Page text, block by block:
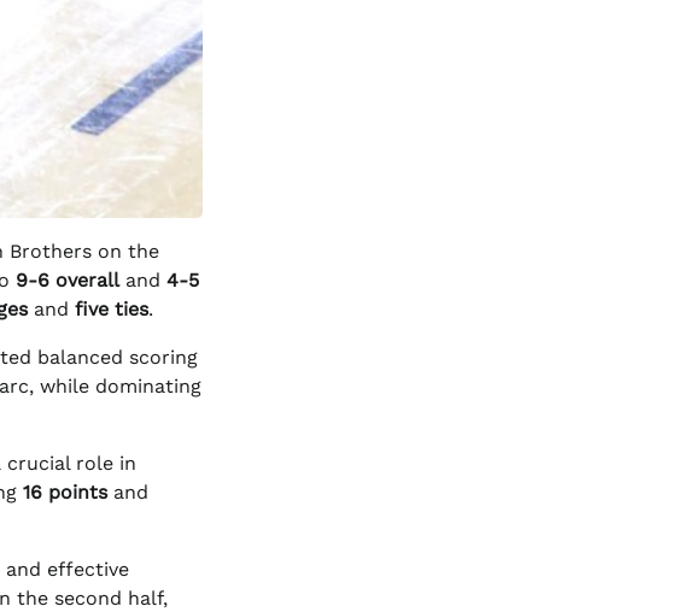
Brothers on the
9-6 overalland 4-5
and five ties.
balanced scoring
while dominating
crucial role in
16 pointsand
effective
the second half,